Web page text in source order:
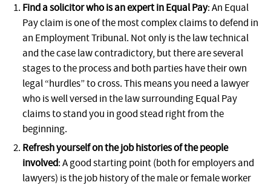
Find a solicitor who is an expert in Equal Pay: An Equal
Pay claim is one of the most complex claims to defend in
an Employment Tribunal. Not only is the law technical
and the case law contradictory, but there are several
stages to the process and both parties have their own
legal “hurdles” to cross. This means you need a lawyer
who is well versed in the law surrounding Equal Pay
claims to stand you in good stead right from the
beginning.
Refresh yourself on the job histories of the people
involved: A good starting point (both for employers and
lawyers) is the job history of the male or female worker